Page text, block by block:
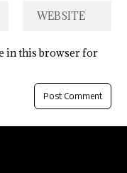
in this browser for